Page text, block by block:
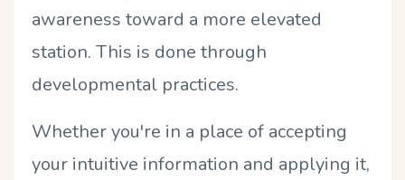
awareness toward a more elevated
station. This is done through
developmental practices.
Whether you're in a place of accepting
your intuitive information and applying it,